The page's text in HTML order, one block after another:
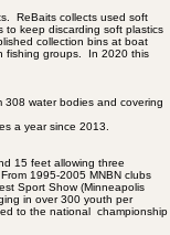
ReBaits collects used soft
to keep discarding soft plastics
collection bins at boat
fishing groups. In 2020 this
308 water bodies and covering
a year since 2013.
15 feet allowing three
1995-2005 MNBN clubs
Sport Show (Minneapolis
in over 300 youth per
to the national championship